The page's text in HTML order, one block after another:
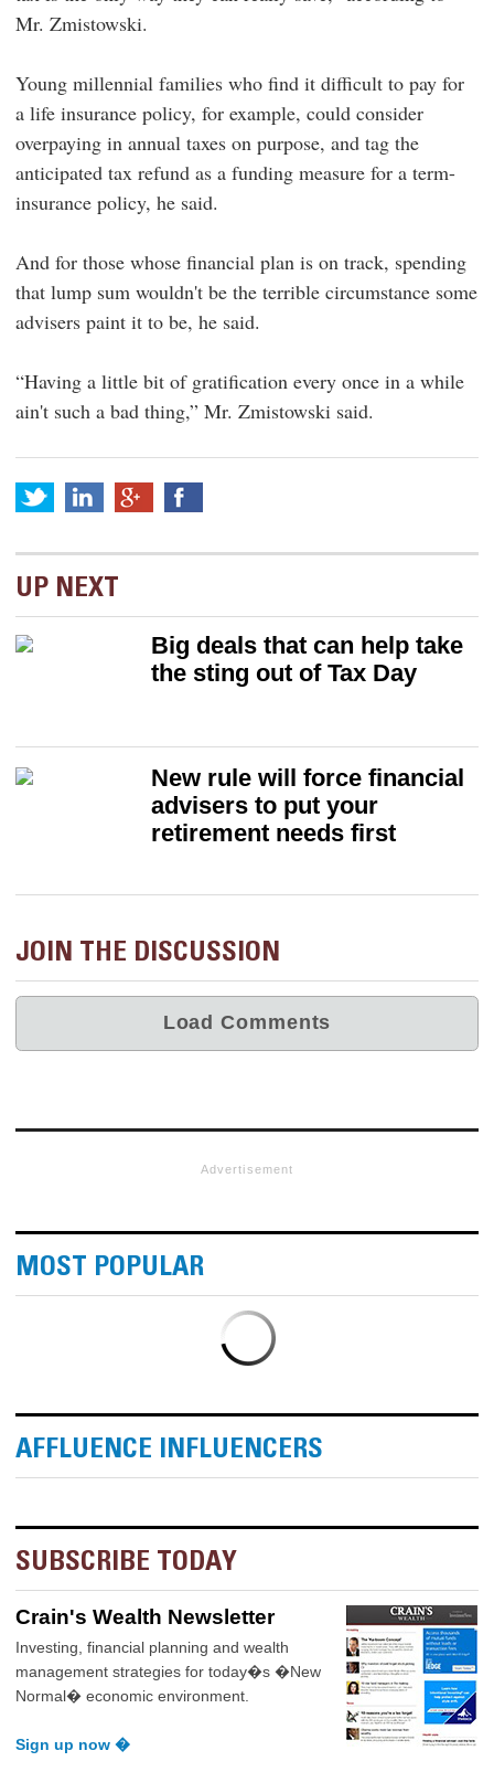
Mr. Zmistowski.
Young millennial families who find it difficult to pay for
a life insurance policy, for example, could consider
overpaying in annual taxes on purpose, and tag the
anticipated tax refund as a funding measure for a term-
insurance policy, he said.
And for those whose financial plan is on track, spending
that lump sum wouldn't be the terrible circumstance some
advisers paint it to be, he said.
“Having a little bit of gratification every once in a while
ain't such a bad thing,” Mr. Zmistowski said.
UP NEXT
Big deals that can help take
the sting out of Tax Day
New rule will force financial
advisers to put your
retirement needs first
JOIN THE DISCUSSION
Advertisement
MOST POPULAR
AFFLUENCE INFLUENCERS
SUBSCRIBE TODAY
Crain's Wealth Newsletter
Investing, financial planning and wealth
management strategies for today�s �New
Normal� economic environment.
Sign up now �